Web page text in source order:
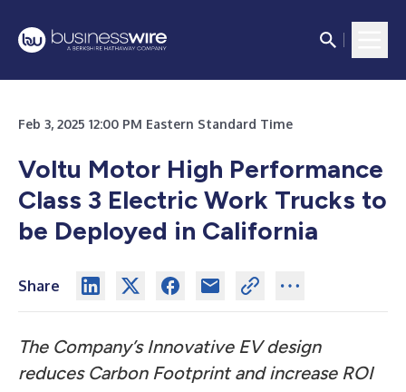
Feb 3, 2025 12:00 PM Eastern Standard Time
Voltu Motor High Performance
Class 3 Electric Work Trucks to
be Deployed in California
Share
The Company’s Innovative EV design
reduces Carbon Footprint and increase ROI